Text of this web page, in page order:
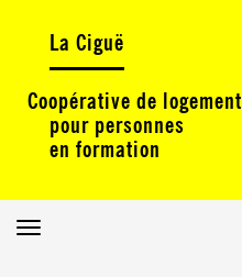
La Ciguë
Coopérative de logement
pour personnes
en formation
Toggle